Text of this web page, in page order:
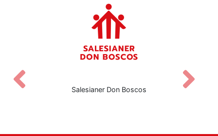
Salesianer Don Boscos
Zurück